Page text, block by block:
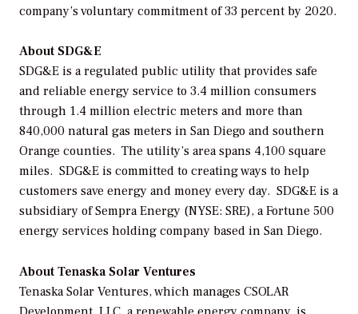
company’s voluntary commitment of 33 percent by 2020.
About SDG&E
SDG&E is a regulated public utility that provides safe
and reliable energy service to 3.4 million consumers
through 1.4 million electric meters and more than
840,000 natural gas meters in San Diego and southern
Orange counties. The utility’s area spans 4,100 square
miles. SDG&E is committed to creating ways to help
customers save energy and money every day. SDG&E is a
subsidiary of Sempra Energy (NYSE: SRE), a Fortune 500
energy services holding company based in San Diego.
About Tenaska Solar Ventures
Tenaska Solar Ventures, which manages CSOLAR